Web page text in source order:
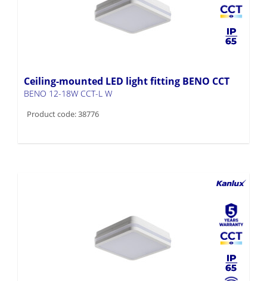
Ceiling-mounted LED light fitting BENO CCT
BENO 12-18W CCT-L W
Product code: 38776